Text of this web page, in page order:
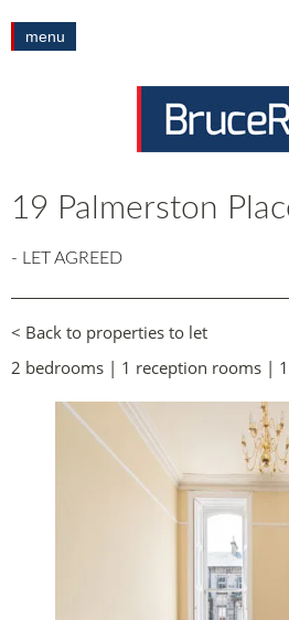
menu
19 Palmerston
- LET AGREED
< Back to properties to let
2 bedrooms | 1 reception rooms |